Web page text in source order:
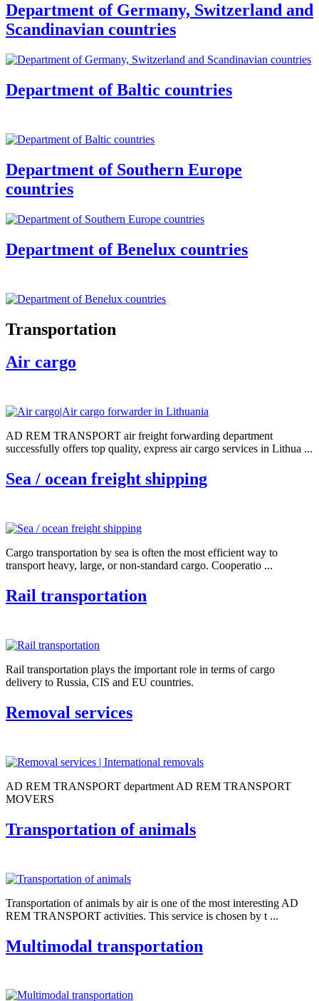
Department of Germany, Switzerland and
Scandinavian countries
Department of Baltic countries
Department of Southern Europe
countries
Department of Benelux countries
Transportation
Air cargo
AD REM TRANSPORT air freight forwarding department
successfully offers top quality, express air cargo services in Lithua ...
Sea / ocean freight shipping
Cargo transportation by sea is often the most efficient way to
transport heavy, large, or non-standard cargo. Cooperatio ...
Rail transportation
Rail transportation plays the important role in terms of cargo
delivery to Russia, CIS and EU countries.
Removal services
AD REM TRANSPORT department AD REM TRANSPORT
MOVERS
Transportation of animals
Transportation of animals by air is one of the most interesting AD
REM TRANSPORT activities. This service is chosen by t ...
Multimodal transportation